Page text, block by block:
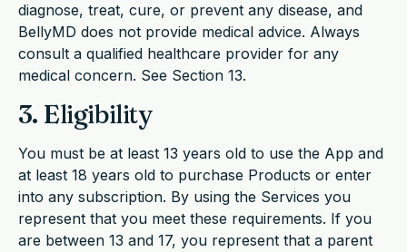
diagnose, treat, cure, or prevent any disease, and
BellyMD does not provide medical advice. Always
consult a qualified healthcare provider for any
medical concern. See Section 13.
3. Eligibility
You must be at least 13 years old to use the App and
at least 18 years old to purchase Products or enter
into any subscription. By using the Services you
represent that you meet these requirements. If you
are between 13 and 17, you represent that a parent